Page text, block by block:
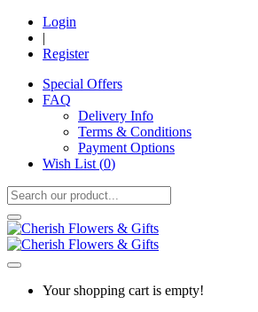
Login
|
Register
Special Offers
FAQ
Delivery Info
Terms & Conditions
Payment Options
Wish List (0)
Your shopping cart is empty!